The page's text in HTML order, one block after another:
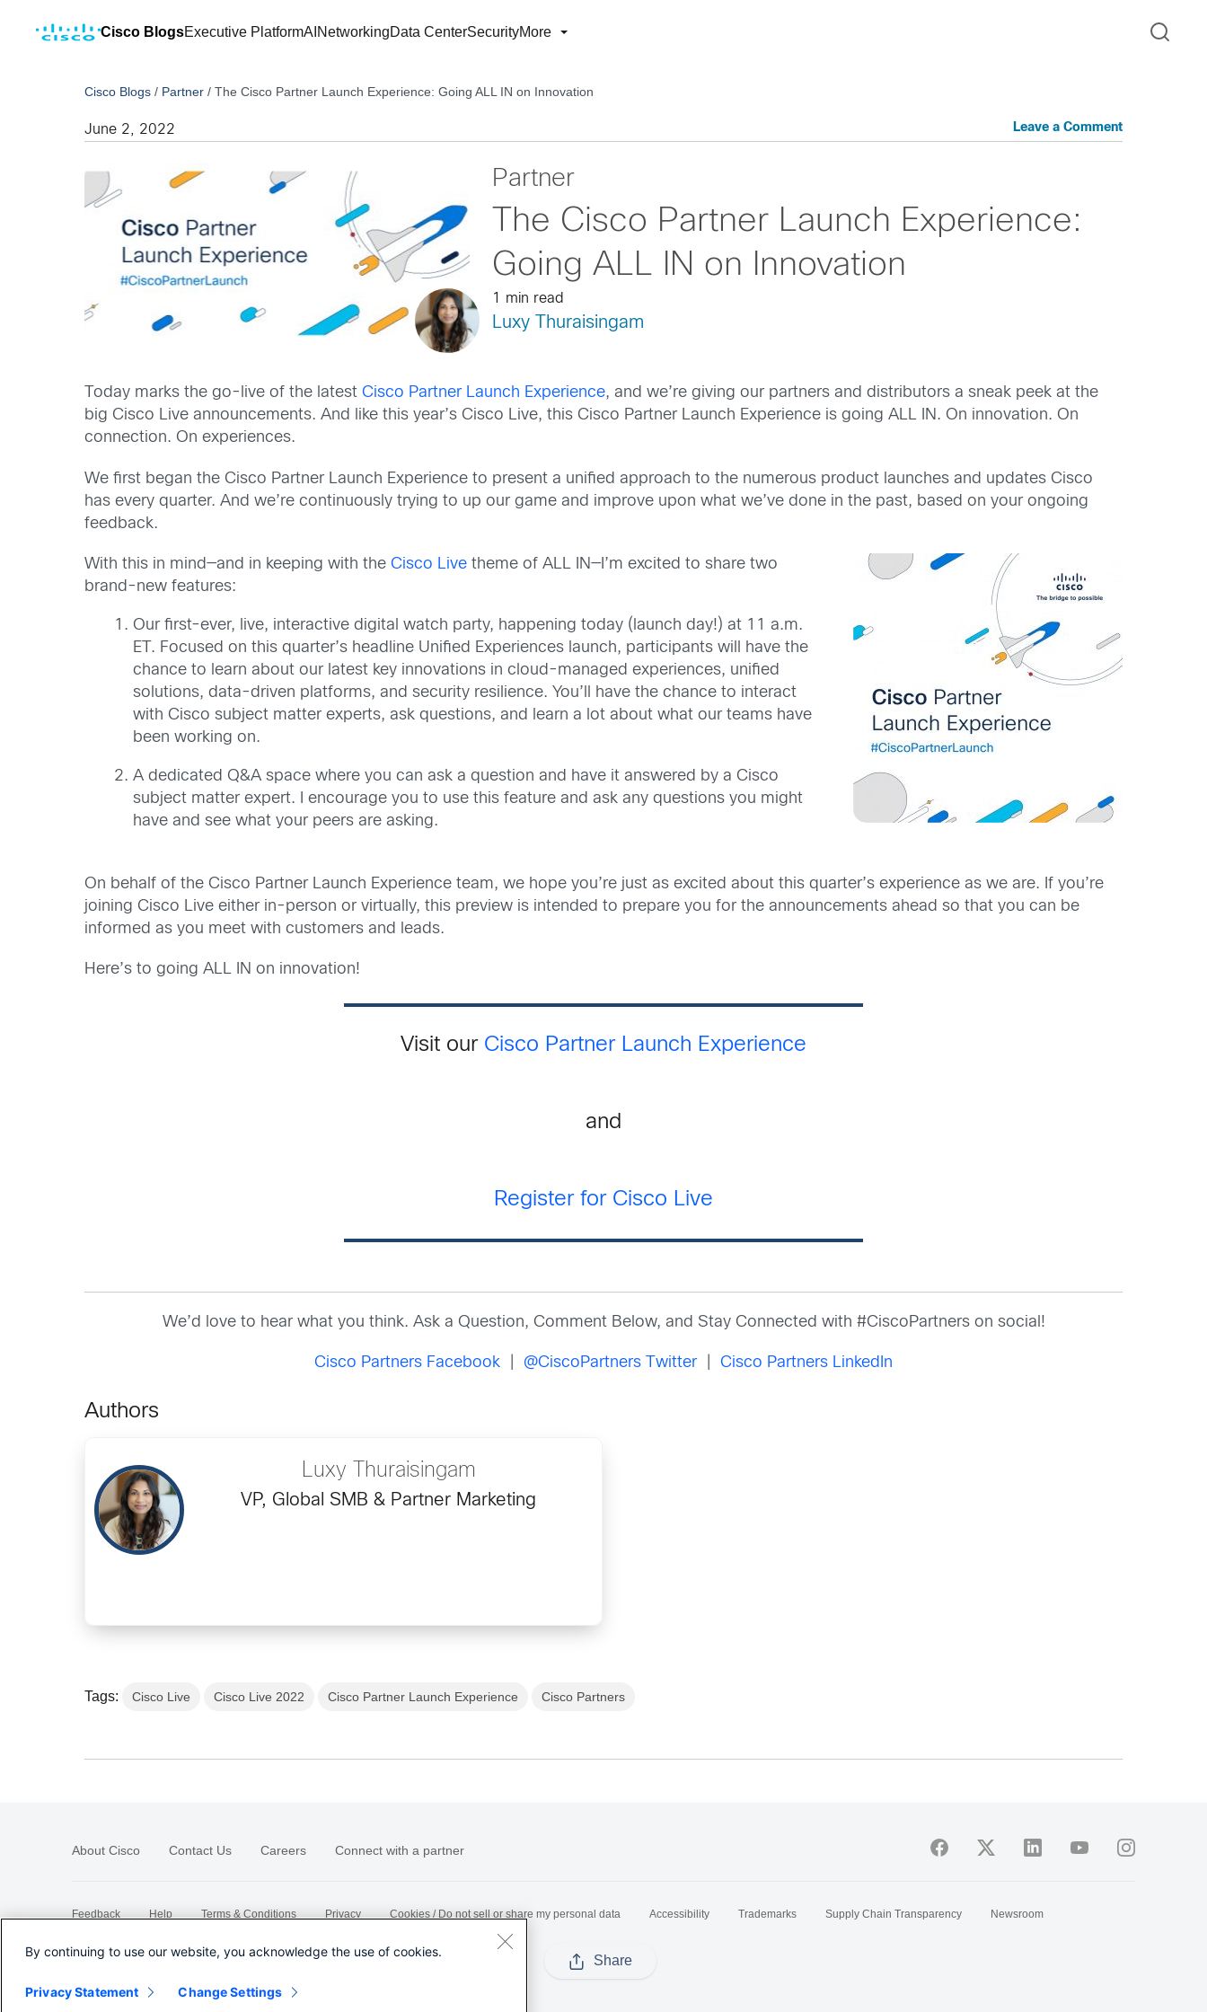
Cisco BlogsExecutive PlatformAI NetworkingData CenterSecurityMore
Cisco Blogs / Partner /The Cisco Partner Launch Experience: Going ALL IN on Innovation
June 2, 2022 Leave a Comment
Partner
The Cisco Partner Launch Experience:
Going ALL IN on Innovation
1 min read
Luxy Thuraisingam
Today marks the go-live of the latestCisco Partner Launch Experience, and we’re giving our partners and distributors a sneak peek at the
big Cisco Live announcements. And like this year’s Cisco Live, this Cisco Partner Launch Experience is going ALL IN. On innovation. On
connection. On experiences.
We first began the Cisco Partner Launch Experience to present a unified approach to the numerous product launches and updates Cisco
has every quarter. And we’re continuously trying to up our game and improve upon what we’ve done in the past, based on your ongoing
feedback.
With this in mind—and in keeping with theCisco Live theme of ALL IN—I’m excited to share two
brand-new features:
Our first-ever, live, interactive digital watch party, happening today (launch day!) at 11 a.m.
ET. Focused on this quarter’s headline Unified Experiences launch, participants will have the
chance to learn about our latest key innovations in cloud-managed experiences, unified
solutions, data-driven platforms, and security resilience. You’ll have the chance to interact
with Cisco subject matter experts, ask questions, and learn a lot about what our teams have
been working on.
A dedicated Q&A space where you can ask a question and have it answered by a Cisco
subject matter expert. I encourage you to use this feature and ask any questions you might
have and see what your peers are asking.
On behalf of the Cisco Partner Launch Experience team, we hope you’re just as excited about this quarter’s experience as we are. If you’re
joining Cisco Live either in-person or virtually, this preview is intended to prepare you for the announcements ahead so that you can be
informed as you meet with customers and leads.
Here’s to going ALL IN on innovation!
Visit our Cisco Partner Launch Experience
and
Register for Cisco Live
We’d love to hear what you think. Ask a Question, Comment Below, and Stay Connected with #CiscoPartners on social!
Cisco Partners Facebook @CiscoPartners Twitter| Cisco Partners LinkedIn
Authors
Luxy Thuraisingam
VP, Global SMB & Partner Marketing
Tags: Cisco Live Cisco Live 2022 Cisco Partner Launch Experience Cisco Partners
Share
About Cisco Contact Us Careers Connect with a partner
Feedback Help Terms & Conditions Privacy Cookies / Do not sell or share my personal data Accessibility Trademarks Supply Chain Transparency
Newsroom
©2026 Cisco Systems, Inc.
By continuing to use our website, you acknowledge the use of cookies.
Privacy Statement Change Settings